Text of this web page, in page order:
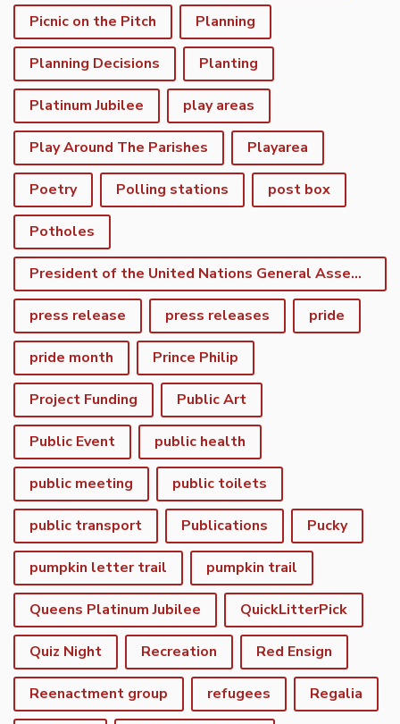
Picnic on the Pitch Planning
Planning Decisions Planting
Platinum Jubilee play areas
Play Around The Parishes Playarea
Poetry Polling stations post box
Potholes
President of the United Nations General Assembly
press release press releases pride
pride month Prince Philip
Project Funding Public Art
Public Event public health
public meeting public toilets
public transport Publications Pucky
pumpkin letter trail pumpkin trail
Queens Platinum Jubilee QuickLitterPick
Quiz Night Recreation Red Ensign
Reenactment group refugees Regalia